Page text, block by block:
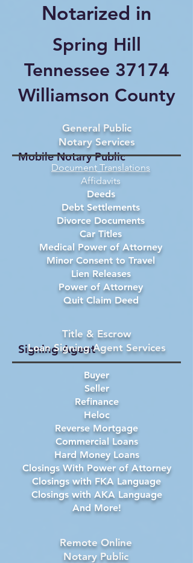
Notarized in
Spring Hill
Tennessee 37174
Williamson County
Mobile Notary Public
General Public
Notary Services
Document Translations
Affidavits
Deeds
Debt Settlements
Divorce Documents
Car Titles
Medical Power of Attorney
Minor Consent to Travel
Lien Releases
Power of Attorney
Quit Claim Deed
Signing Agent
Title & Escrow
Loan Signing Agent Services
Buyer
Seller
Refinance
Heloc
Reverse Mortgage
Commercial Loans
Hard Money Loans
Closings With Power of Attorney
Closings with FKA Language
Closings with AKA Language
And More!
Remote Online
Notary Public